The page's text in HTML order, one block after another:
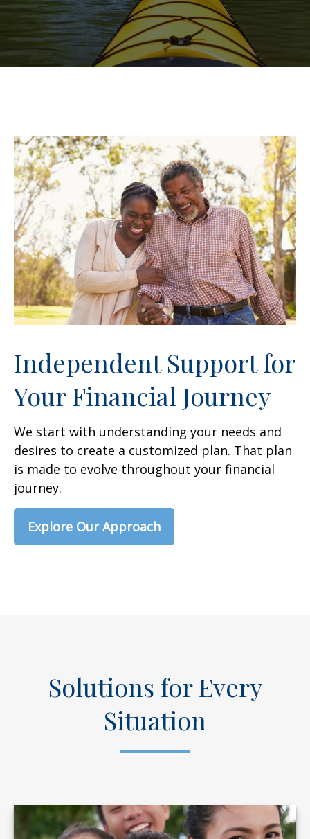
Independent Support for
Your Financial Journey
We start with understanding your needs and
desires to create a customized plan. That plan
is made to evolve throughout your financial
journey.
Explore Our Approach
Solutions for Every
Situation